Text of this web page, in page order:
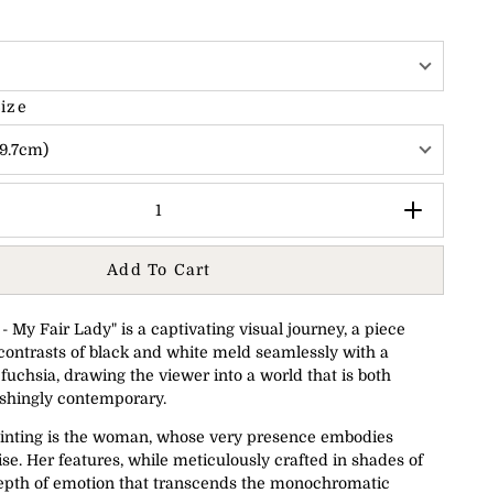
Add To Cart
My Fair Lady" is a captivating visual journey, a piece
of black and white meld seamlessly with a
drawing the viewer into a world that is both
contemporary.
is the woman, whose very presence embodies
Her features, while meticulously crafted in shades of
of emotion that transcends the monochromatic